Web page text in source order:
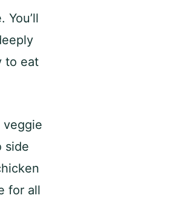
You’ll
to eat
veggie
side
for all